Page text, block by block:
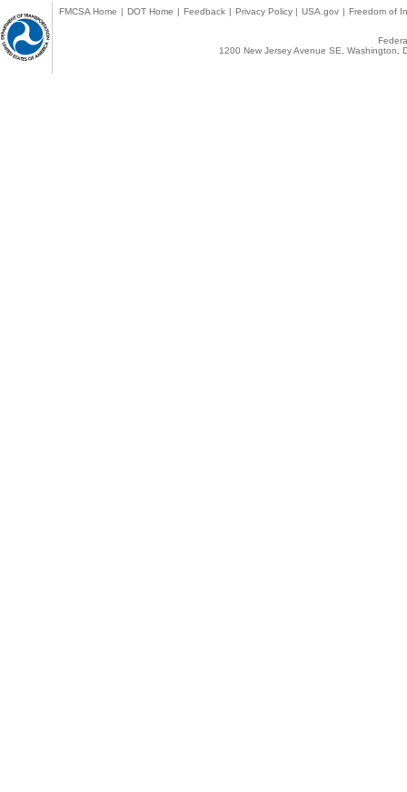
FMCSA Home | DOT Home | Feedback | Privacy Policy | USA.gov | Freedom of
1200 New Jersey Avenue SE,